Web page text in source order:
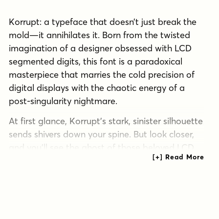
Korrupt: a typeface that doesn’t just break the
mold—it annihilates it. Born from the twisted
imagination of a designer obsessed with LCD
segmented digits, this font is a paradoxical
masterpiece that marries the cold precision of
digital displays with the chaotic energy of a
post-singularity nightmare.
At first glance, Korrupt’s stark, sinister silhouette
sends shivers down your spine. But look closer,
and you’ll see the ghost of those beloved LCD
digits haunting each letterform, a digital specter